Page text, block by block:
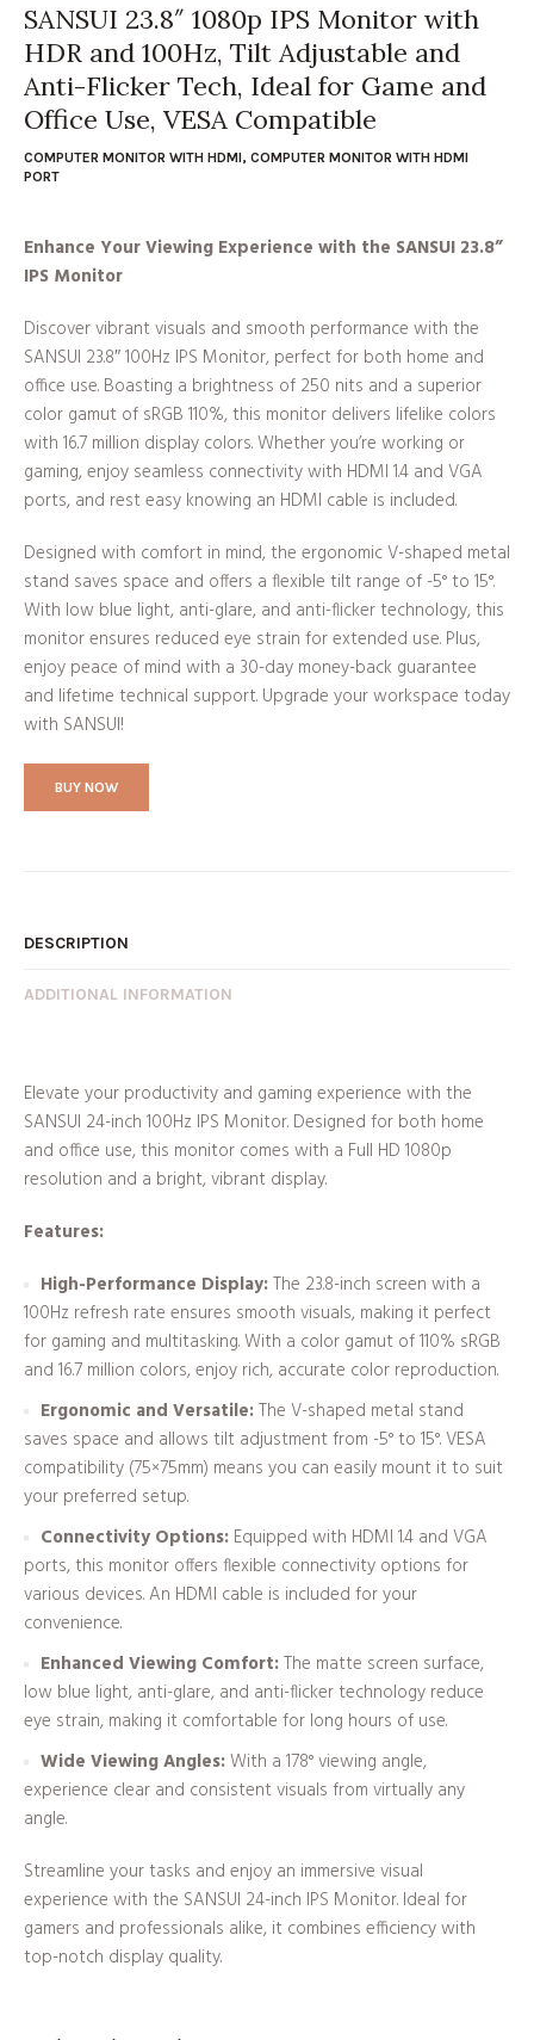
SANSUI 23.8″ 1080p IPS Monitor with
HDR and 100Hz, Tilt Adjustable and
Anti-Flicker Tech, Ideal for Game and
Office Use, VESA Compatible
COMPUTER MONITOR WITH HDMI, COMPUTER MONITOR WITH HDMI
PORT
Enhance Your Viewing Experience with the SANSUI 23.8”
IPS Monitor
Discover vibrant visuals and smooth performance with the
SANSUI 23.8″ 100Hz IPS Monitor, perfect for both home and
office use. Boasting a brightness of 250 nits and a superior
color gamut of sRGB 110%, this monitor delivers lifelike colors
with 16.7 million display colors. Whether you’re working or
gaming, enjoy seamless connectivity with HDMI 1.4 and VGA
ports, and rest easy knowing an HDMI cable is included.
Designed with comfort in mind, the ergonomic V-shaped metal
stand saves space and offers a flexible tilt range of -5° to 15°.
With low blue light, anti-glare, and anti-flicker technology, this
monitor ensures reduced eye strain for extended use. Plus,
enjoy peace of mind with a 30-day money-back guarantee
and lifetime technical support. Upgrade your workspace today
with SANSUI!
BUY NOW
DESCRIPTION
ADDITIONAL INFORMATION
Elevate your productivity and gaming experience with the
SANSUI 24-inch 100Hz IPS Monitor. Designed for both home
and office use, this monitor comes with a Full HD 1080p
resolution and a bright, vibrant display.
Features:
High-Performance Display:The 23.8-inch screen with a
100Hz refresh rate ensures smooth visuals, making it perfect
for gaming and multitasking. With a color gamut of 110% sRGB
and 16.7 million colors, enjoy rich, accurate color reproduction.
Ergonomic and Versatile:The V-shaped metal stand
saves space and allows tilt adjustment from -5° to 15°. VESA
compatibility (75×75mm) means you can easily mount it to suit
your preferred setup.
Connectivity Options: Equipped with HDMI 1.4 and VGA
ports, this monitor offers flexible connectivity options for
various devices. An HDMI cable is included for your
convenience.
Enhanced Viewing Comfort:The matte screen surface,
low blue light, anti-glare, and anti-flicker technology reduce
eye strain, making it comfortable for long hours of use.
Wide Viewing Angles:With a 178° viewing angle,
experience clear and consistent visuals from virtually any
angle.
Streamline your tasks and enjoy an immersive visual
experience with the SANSUI 24-inch IPS Monitor. Ideal for
gamers and professionals alike, it combines efficiency with
top-notch display quality.